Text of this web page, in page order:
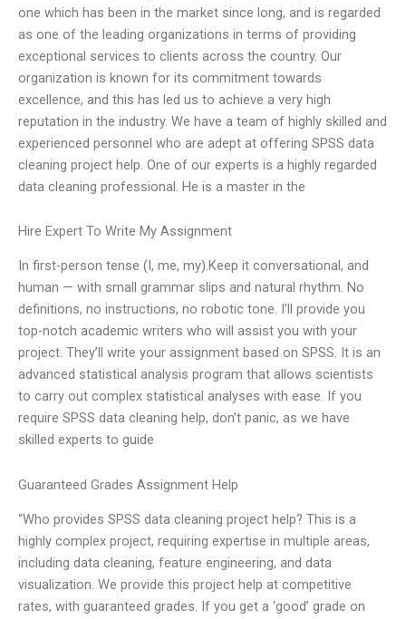
one which has been in the market since long, and is regarded
as one of the leading organizations in terms of providing
exceptional services to clients across the country. Our
organization is known for its commitment towards
excellence, and this has led us to achieve a very high
reputation in the industry. We have a team of highly skilled and
experienced personnel who are adept at offering SPSS data
cleaning project help. One of our experts is a highly regarded
data cleaning professional. He is a master in the
Hire Expert To Write My Assignment
In first-person tense (I, me, my).Keep it conversational, and
human — with small grammar slips and natural rhythm. No
definitions, no instructions, no robotic tone. I’ll provide you
top-notch academic writers who will assist you with your
project. They’ll write your assignment based on SPSS. It is an
advanced statistical analysis program that allows scientists
to carry out complex statistical analyses with ease. If you
require SPSS data cleaning help, don’t panic, as we have
skilled experts to guide
Guaranteed Grades Assignment Help
“Who provides SPSS data cleaning project help? This is a
highly complex project, requiring expertise in multiple areas,
including data cleaning, feature engineering, and data
visualization. We provide this project help at competitive
rates, with guaranteed grades. If you get a ‘good’ grade on